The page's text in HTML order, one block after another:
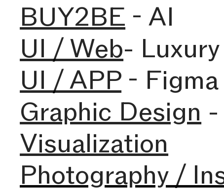
BUY2BE - AI
UI / Web-
UI / APP - Figma
Graphic Design
Visualization
Photography /